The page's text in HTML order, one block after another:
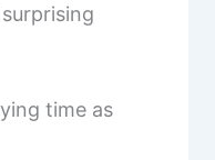
time as